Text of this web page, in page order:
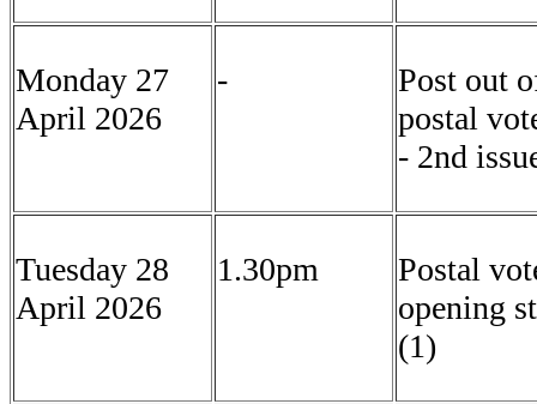
Monday 27
April 2026
-
Post out
postal
- 2nd
Tuesday 28
April 2026
1.30pm
Postal
opening
(1)